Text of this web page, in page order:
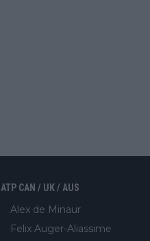
ATP CAN / UK / AUS
Alex de Minaur
Felix Auger-Aliassime